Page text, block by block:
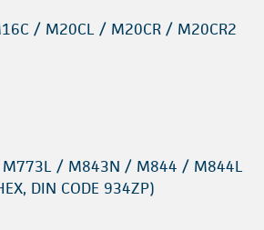
/ M20CL / M20CR / M20CR2
M773L / M843N / M844 / M844L
DIN CODE 934ZP)